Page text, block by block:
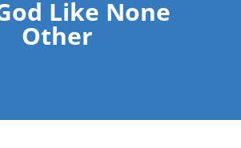
Like None
Other